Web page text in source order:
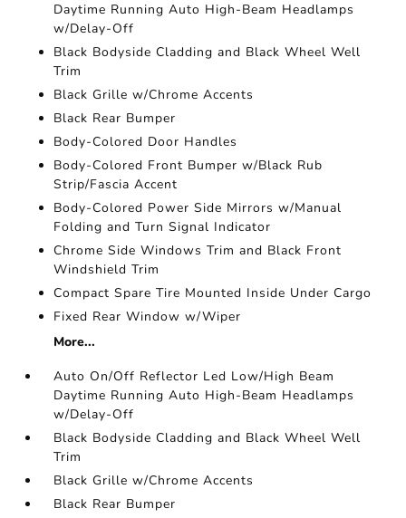
Daytime Running Auto High-Beam Headlamps
w/Delay-Off
Black Bodyside Cladding and Black Wheel Well
Trim
Black Grille w/Chrome Accents
Black Rear Bumper
Body-Colored Door Handles
Body-Colored Front Bumper w/Black Rub
Strip/Fascia Accent
Body-Colored Power Side Mirrors w/Manual
Folding and Turn Signal Indicator
Chrome Side Windows Trim and Black Front
Windshield Trim
Compact Spare Tire Mounted Inside Under Cargo
Fixed Rear Window w/Wiper
More...
Auto On/Off Reflector Led Low/High Beam
Daytime Running Auto High-Beam Headlamps
w/Delay-Off
Black Bodyside Cladding and Black Wheel Well
Trim
Black Grille w/Chrome Accents
Black Rear Bumper